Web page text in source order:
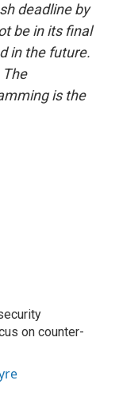
deadline by
be in its final
in the future.
is the
on counter-